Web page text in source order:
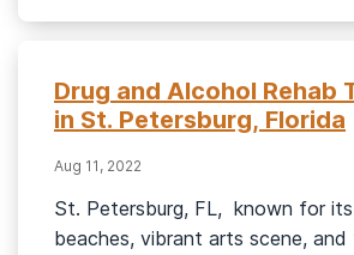
Drug and Alcohol Rehab
in St. Petersburg, Florida
Aug 11, 2022
St. Petersburg, FL, known for
beaches, vibrant arts scene, and